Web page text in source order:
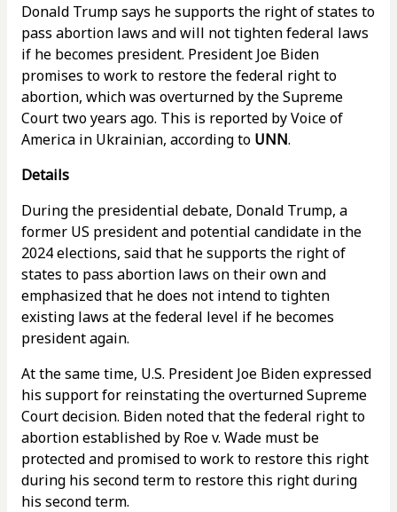
Donald Trump says he supports the right of states to
pass abortion laws and will not tighten federal laws
if he becomes president. President Joe Biden
promises to work to restore the federal right to
abortion, which was overturned by the Supreme
Court two years ago. This is reported by Voice of
America in Ukrainian, according to UNN.
Details
During the presidential debate, Donald Trump, a
former US president and potential candidate in the
2024 elections, said that he supports the right of
states to pass abortion laws on their own and
emphasized that he does not intend to tighten
existing laws at the federal level if he becomes
president again.
At the same time, U.S. President Joe Biden expressed
his support for reinstating the overturned Supreme
Court decision. Biden noted that the federal right to
abortion established by Roe v. Wade must be
protected and promised to work to restore this right
during his second term to restore this right during
his second term.